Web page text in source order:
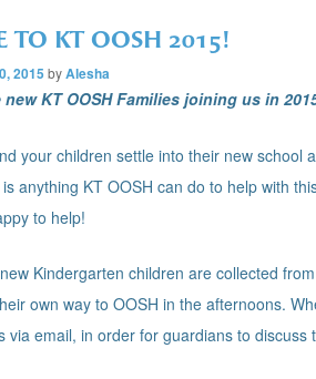
TO KT OOSH 2015!
2015 byAlesha
KT OOSH Families joining us in
your children settle into their new
anything KT OOSH can do to help with
to help!
Kindergarten children are collected
own way to OOSH in the afternoons.
via email, in order for guardians to discuss